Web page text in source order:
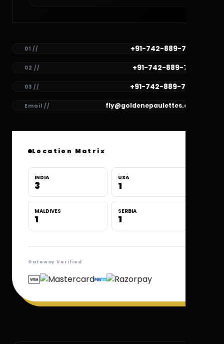
01 // +91-742-889-7782
02 // +91-742-889-7781
03 // +91-742-889-7780
Email // fly@goldenepaulettes.com
Location Matrix
INDIA
3
USA
1
MALDIVES
1
SERBIA
1
Gateway Verified